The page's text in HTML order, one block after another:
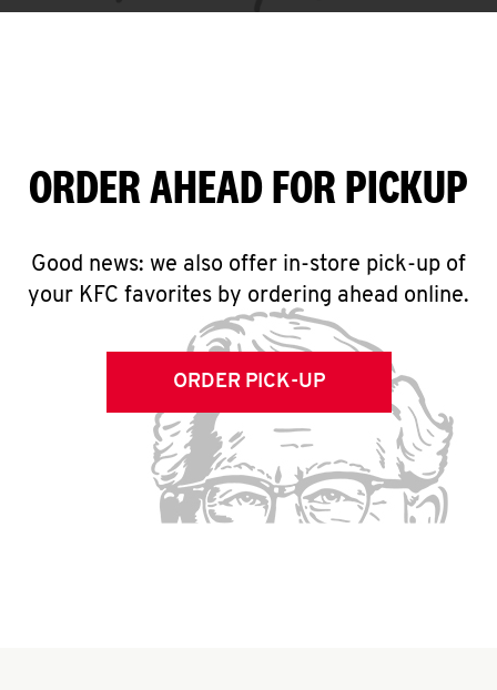
ORDER AHEAD FOR PICKUP
Good news: we also offer in-store pick-up of
your KFC favorites by ordering ahead online.
ORDER PICK-UP